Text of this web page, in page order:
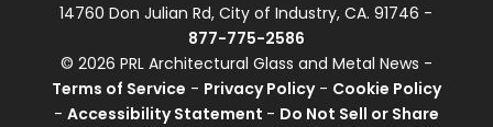
14760 Don Julian Rd, City of Industry, CA. 91746 -
877-775-2586
© 2026 PRL Architectural Glass and Metal News -
Terms of Service - Privacy Policy- Cookie Policy
- Accessibility Statement - Do Not Sell or Share